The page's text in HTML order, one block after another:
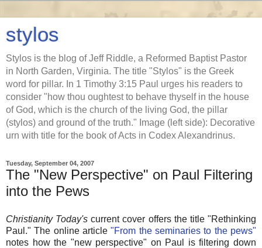
stylos
Stylos is the blog of Jeff Riddle, a Reformed Baptist Pastor
in North Garden, Virginia. The title "Stylos" is the Greek
word for pillar. In 1 Timothy 3:15 Paul urges his readers to
consider "how thou oughtest to behave thyself in the house
of God, which is the church of the living God, the pillar
(stylos) and ground of the truth." Image (left side): Decorative
urn with title for the book of Acts in Codex Alexandrinus.
Tuesday, September 04, 2007
The "New Perspective" on Paul Filtering
into the Pews
Christianity Today's current cover offers the title "Rethinking
Paul." The online article"From the seminaries to the pews"
notes how the "new perspective" on Paul is filtering down